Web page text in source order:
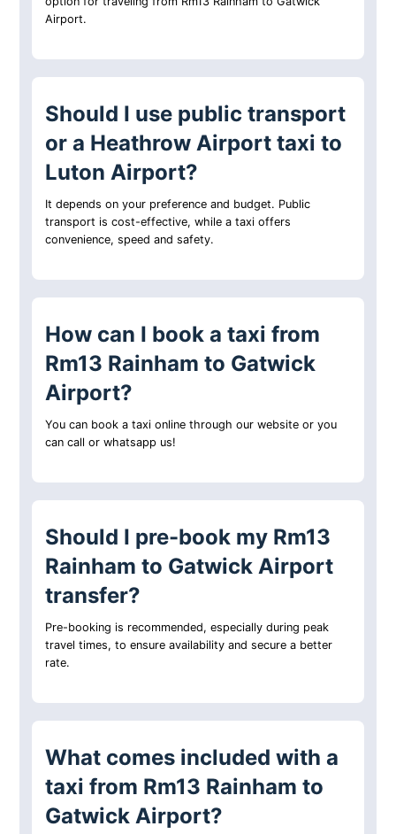
Airport.
Should I use public transport
or a Heathrow Airport taxi to
Luton Airport?
It depends on your preference and budget. Public
transport is cost-effective, while a taxi offers
convenience, speed and safety.
How can I book a taxi from
Rm13 Rainham to Gatwick
Airport?
You can book a taxi online through our website or you
can call or whatsapp us!
Should I pre-book my Rm13
Rainham to Gatwick Airport
transfer?
Pre-booking is recommended, especially during peak
travel times, to ensure availability and secure a better
rate.
What comes included with a
taxi from Rm13 Rainham to
Gatwick Airport?